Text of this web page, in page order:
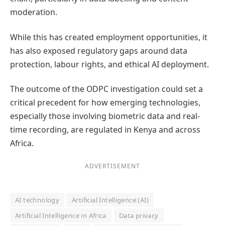
moderation.
While this has created employment opportunities, it
has also exposed regulatory gaps around data
protection, labour rights, and ethical AI deployment.
The outcome of the ODPC investigation could set a
critical precedent for how emerging technologies,
especially those involving biometric data and real-
time recording, are regulated in Kenya and across
Africa.
ADVERTISEMENT
AI technology
Artificial Intelligence (AI)
Artificial Intelligence in Africa
Data privacy